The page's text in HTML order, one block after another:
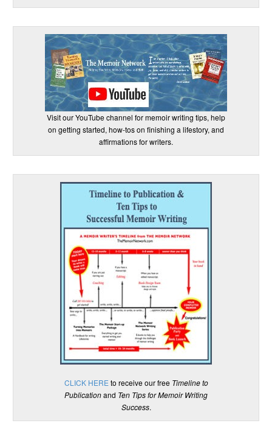
Visit our YouTube channel for memoir writing tips, help
on getting started, how-tos on finishing a lifestory, and
affirmations for writers.
CLICK HERE to receive our free Timeline to
Publicationand Ten Tips for Memoir Writing
Success.